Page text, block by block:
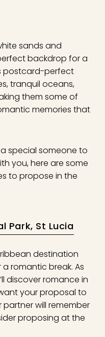
sands and
backdrop for a
postcard-perfect
tranquil oceans,
them some of
memories that
a special someone to
you, here are some
to propose in the
Park, St Lucia
destination
romantic break. As
discover romance in
your proposal to
will remember
proposing at the